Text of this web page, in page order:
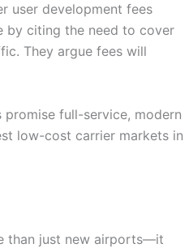
user development fees
by citing the need to cover
They argue fees will
promise full-service, modern
low-cost carrier markets in
than just new airports—it